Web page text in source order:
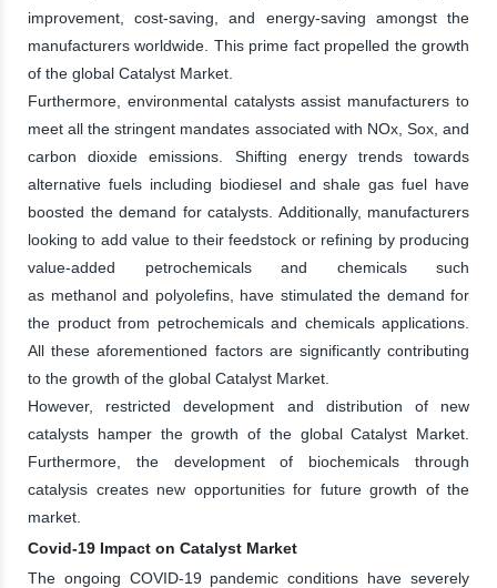
improvement, cost-saving, and energy-saving amongst the
manufacturers worldwide. This prime fact propelled the growth
of the global Catalyst Market.
Furthermore, environmental catalysts assist manufacturers to
meet all the stringent mandates associated with NOx, Sox, and
carbon dioxide emissions. Shifting energy trends towards
alternative fuels including biodiesel and shale gas fuel have
boosted the demand for catalysts. Additionally, manufacturers
looking to add value to their feedstock or refining by producing
value-added petrochemicals and chemicals such
as methanol and polyolefins, have stimulated the demand for
the product from petrochemicals and chemicals applications.
All these aforementioned factors are significantly contributing
to the growth of the global Catalyst Market.
However, restricted development and distribution of new
catalysts hamper the growth of the global Catalyst Market.
Furthermore, the development of biochemicals through
catalysis creates new opportunities for future growth of the
market.
Covid-19 Impact on Catalyst Market
The ongoing COVID-19 pandemic conditions have severely